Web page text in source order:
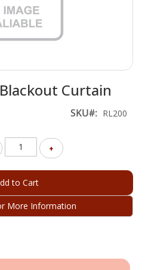
Curtain
SKU RL200
+
to Cart
More Information